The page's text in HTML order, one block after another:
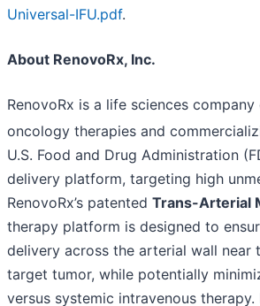
Universal-IFU.pdf.
About RenovoRx, Inc.
RenovoRx is a life sciences
oncology therapies and
U.S. Food and Drug Administration
delivery platform, targeting high
RenovoRx’s patented Trans-Arterial
therapy platform is designed to
delivery across the arterial wall near
target tumor, while potentially
versus systemic intravenous therapy.